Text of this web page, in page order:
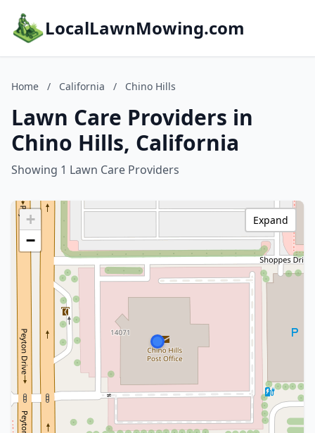
LocalLawnMowing.com
Home / California / Chino Hills
Lawn Care Providers in
Chino Hills, California
Showing 1 Lawn Care Providers
+
−
Expand